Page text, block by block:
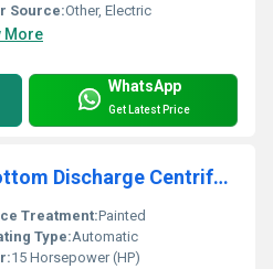
Source:Other, Electric
More
WhatsApp
Get Latest Price
500 Kg Four Point Bottom Discharge Centrifuge Machine
Treatment:Painted
Type:Automatic
15 Horsepower (HP)